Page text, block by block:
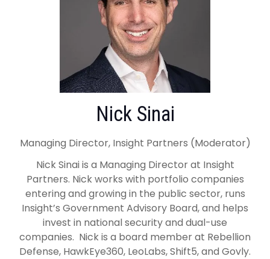
Nick Sinai
Managing Director, Insight Partners (Moderator)
Nick Sinai is a Managing Director at Insight
Partners. Nick works with portfolio companies
entering and growing in the public sector, runs
Insight’s Government Advisory Board, and helps
invest in national security and dual-use
companies. Nick is a board member at Rebellion
Defense, HawkEye360, LeoLabs, Shift5, and Govly.